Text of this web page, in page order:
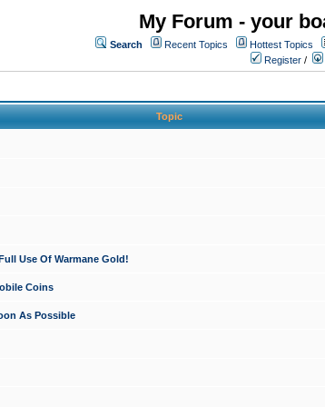
My Forum - your
Search Recent Topics Hottest Topics
Register /
Topic
Use Of Warmane Gold!
Coins
As Possible